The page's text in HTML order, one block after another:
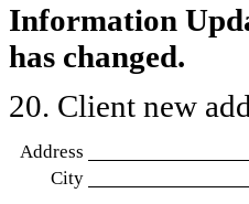
Information
has changed.
20. Client new
Address
City